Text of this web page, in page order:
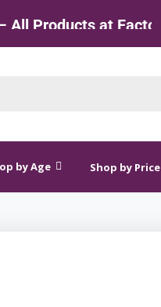
at Factory Rate
by Age Shop by Price